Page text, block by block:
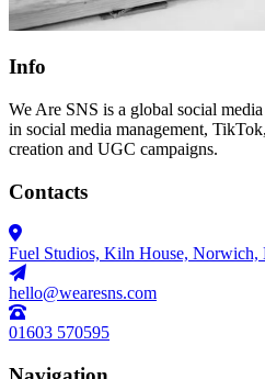
Info
We Are SNS is a global social
in social media management,
creation and UGC campaigns.
Contacts
Fuel Studios, Kiln House,
hello@wearesns.com
01603 570595